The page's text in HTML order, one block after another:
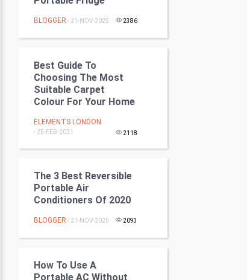
Programming
DataScience
World
Winter Olympics
Cricket
Cycling
Golf
BLOGGER - 21-NOV-2025 2386
Best Guide To
Choosing The Most
Suitable Carpet
Colour For Your Home
ELEMENTS LONDON
- 25-FEB-2021 2118
The 3 Best Reversible
Portable Air
Conditioners Of 2020
BLOGGER - 21-NOV-2025 2093
How To Use A
Portable AC Without